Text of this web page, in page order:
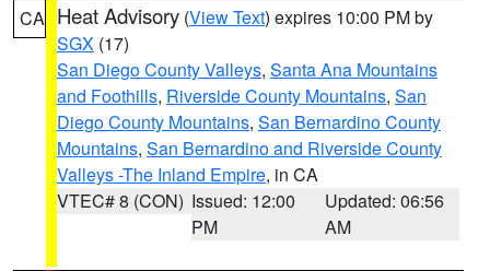
CA Heat Advisory (View Text) expires 10:00 PM by
SGX (17)
San Diego County Valleys, Santa Ana Mountains
and Foothills, Riverside County Mountains, San
Diego County Mountains, San Bernardino County
Mountains, San Bernardino and Riverside County
Valleys -The Inland Empire, in CA
VTEC# 8 (CON) Issued: 12:00
PM
Updated: 06:56
AM